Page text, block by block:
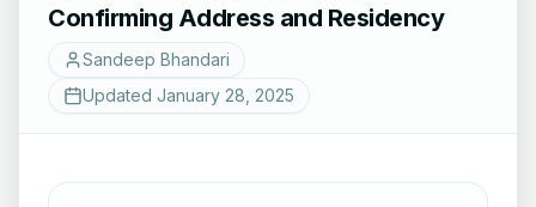
Confirming Address and Residency
Sandeep Bhandari
Updated January 28, 2025